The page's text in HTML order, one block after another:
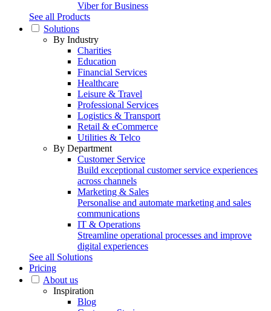
Viber for Business
See all Products
Solutions
By Industry
Charities
Education
Financial Services
Healthcare
Leisure & Travel
Professional Services
Logistics & Transport
Retail & eCommerce
Utilities & Telco
By Department
Customer Service
Build exceptional customer service experiences
across channels
Marketing & Sales
Personalise and automate marketing and sales
communications
IT & Operations
Streamline operational processes and improve
digital experiences
See all Solutions
Pricing
About us
Inspiration
Blog